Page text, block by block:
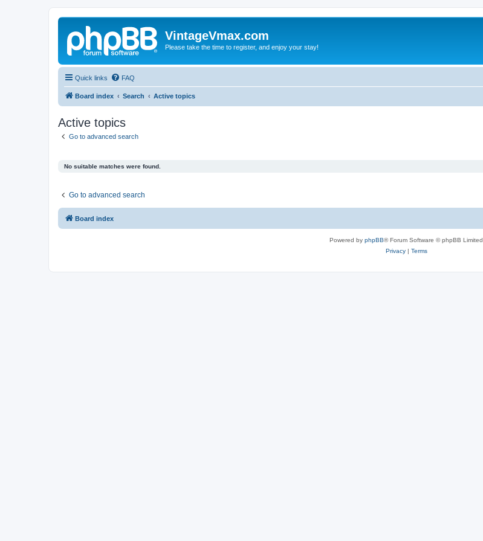
VintageVmax.com
Please take the time to register, and enjoy your stay!
Quick links FAQ
Board index Search Active topics
Active topics
Go to advanced search
No suitable matches were found.
Go to advanced search
Board index
Powered by phpBB® Forum Software © phpBB Limited
Privacy| Terms